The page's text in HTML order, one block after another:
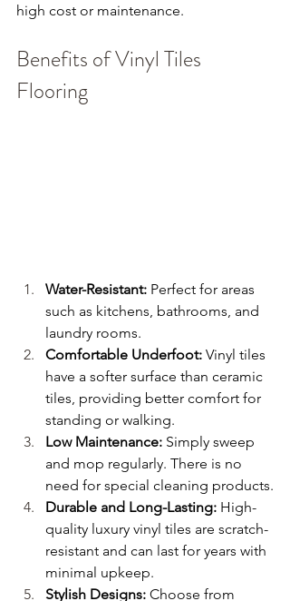
high cost or maintenance.
Benefits of Vinyl Tiles
Flooring
Water-Resistant: Perfect for areas
such as kitchens, bathrooms, and
laundry rooms.
Comfortable Underfoot: Vinyl tiles
have a softer surface than ceramic
tiles, providing better comfort for
standing or walking.
Low Maintenance: Simply sweep
and mop regularly. There is no
need for special cleaning products.
Durable and Long-Lasting: High-
quality luxury vinyl tiles are scratch-
resistant and can last for years with
minimal upkeep.
Stylish Designs: Choose from